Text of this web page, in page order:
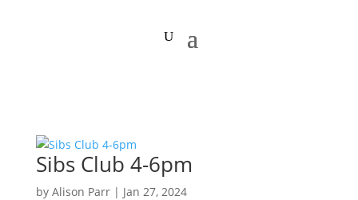
Sibs Club 4-6pm
by Alison Parr| Jan 27, 2024